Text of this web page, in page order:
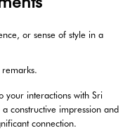
or sense of style in a
your interactions with Sri
constructive impression and
connection.